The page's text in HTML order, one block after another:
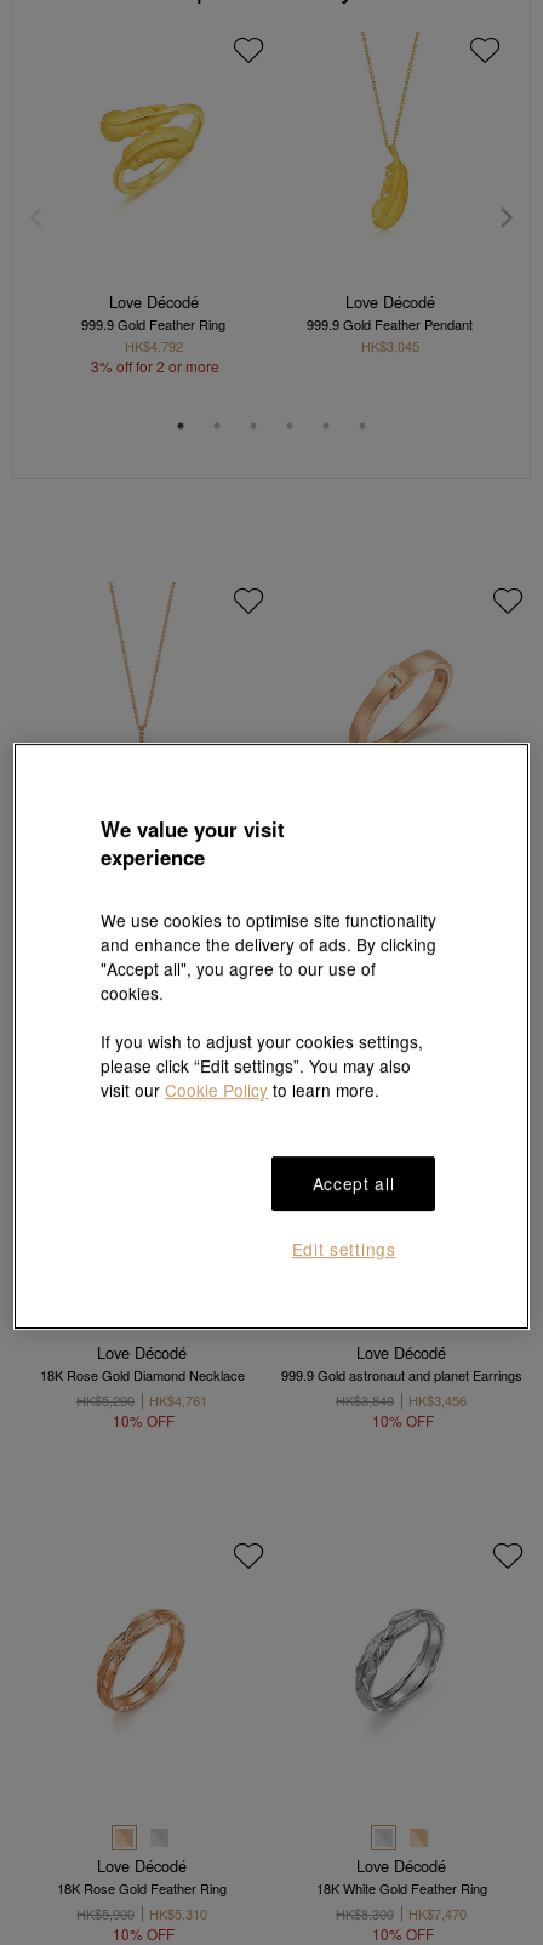
Love Décodé
999.9 Gold Feather Ring
HK$4,792
3% off for 2 or more
Love Décodé
999.9 Gold Feather Pendant
HK$3,045
Love Décodé
Necklace
HK$7,530
HK$6,777
10% OFF
HK$8,700
HK$7,830
10% OFF
Love Décodé
18K Rose Gold Diamond Necklace
HK$5,290
HK$4,761
10% OFF
Love Décodé
999.9 Gold astronaut and planet Earrings
HK$3,840
HK$3,456
10% OFF
Love Décodé
18K Rose Gold Feather Ring
HK$5,900
HK$5,310
10% OFF
Love Décodé
18K White Gold Feather Ring
HK$8,300
HK$7,470
10% OFF
We value your visit
experience
We use cookies to optimise site functionality
and enhance the delivery of ads. By clicking
"Accept all", you agree to our use of
cookies.
If you wish to adjust your cookies settings,
please click “Edit settings”. You may also
visit ourCookie Policy to learn more.
Accept all
Edit settings